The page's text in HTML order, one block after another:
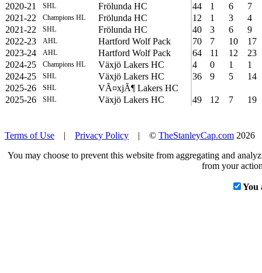
2020-21
SHL Frölunda HC 44 1 6
7
2021-22
Champions HL Frölunda HC 12 1 3
4
2021-22
SHL Frölunda HC 40 3 6
9
2022-23
AHL Hartford Wolf Pack 70 7 10
17
2023-24
AHL Hartford Wolf Pack 64 11 12
23
2024-25
Champions HL Växjö Lakers HC 4 0 1
1
2024-25
SHL Växjö Lakers HC 36 9 5
14
2025-26
SHL
VÃ¤xjÃ¶ Lakers HC
2025-26
SHL Växjö Lakers HC 49 12 7 19
Terms of Use | Privacy Policy | © TheStanleyCap.com
You may choose to prevent this website from aggregating and
from your
You